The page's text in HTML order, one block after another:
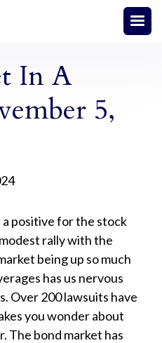
In A
5,
positive for the stock
rally with the
being up so much
has us nervous
Over 200 lawsuits have
you wonder about
The bond market has